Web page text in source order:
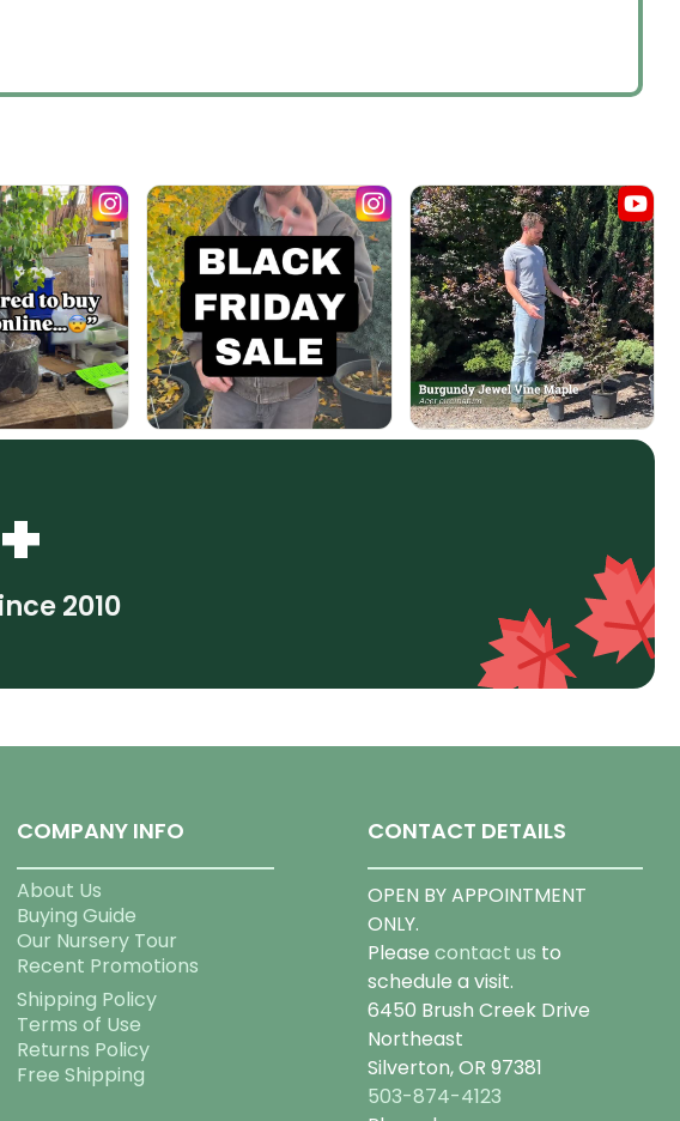
2010
COMPANY INFO
About Us
Buying Guide
Our Nursery Tour
Recent Promotions
Shipping Policy
Terms of Use
Returns Policy
Free Shipping
CONTACT DETAILS
OPEN BY APPOINTMENT
ONLY.
Please contact us to
schedule a visit.
6450 Brush Creek Drive
Northeast
Silverton, OR 97381
503-874-4123